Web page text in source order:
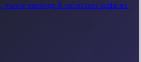
earnings & collection updates.